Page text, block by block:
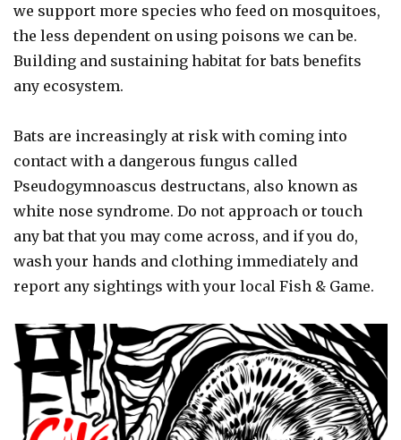
we support more species who feed on mosquitoes,
the less dependent on using poisons we can be.
Building and sustaining habitat for bats benefits
any ecosystem.
Bats are increasingly at risk with coming into
contact with a dangerous fungus called
Pseudogymnoascus destructans, also known as
white nose syndrome. Do not approach or touch
any bat that you may come across, and if you do,
wash your hands and clothing immediately and
report any sightings with your local Fish & Game.